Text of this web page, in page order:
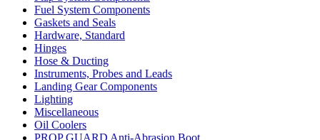
Fuel System Components
Gaskets and Seals
Hardware, Standard
Hinges
Hose & Ducting
Instruments, Probes and Leads
Landing Gear Components
Lighting
Miscellaneous
Oil Coolers
PROP GUARD Anti-Abrasion Boot